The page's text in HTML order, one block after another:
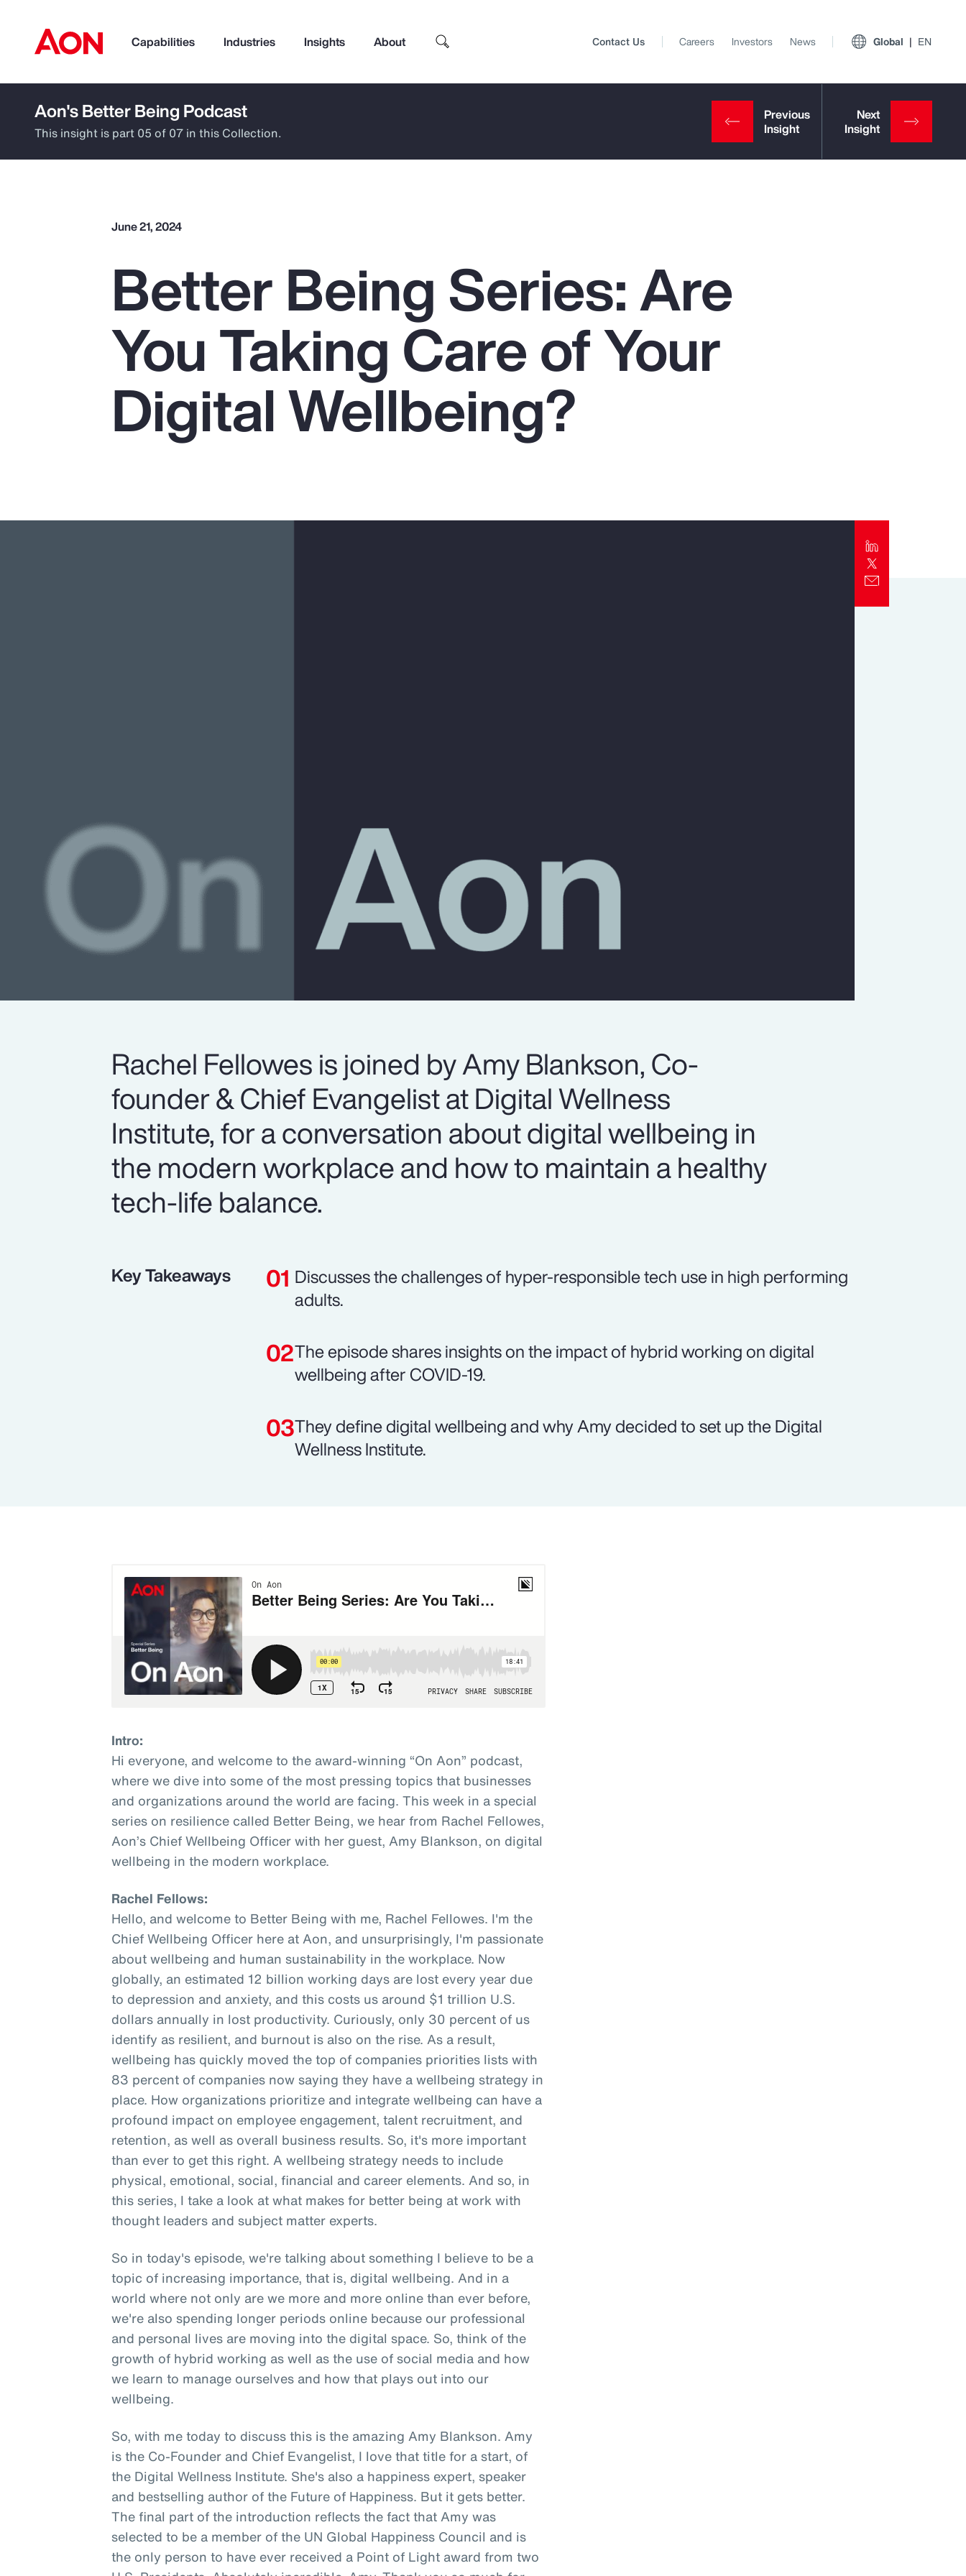
Capabilities Industries Insights About
How can we help you?
Popular Searches
Insurance
Pay Transparency
Parametrics
Top Insights
Client Trends Report
Contact Us Careers Investors News Global EN
Aon's Better Being Podcast
This insight is part 05 of 07 in this Collection.
June 21, 2024
Better Being Series: Are
You Taking Care of Your
Digital Wellbeing?
Rachel Fellowes is joined by Amy Blankson, Co-
founder & Chief Evangelist at Digital Wellness
Institute, for a conversation about digital wellbeing in
the modern workplace and how to maintain a healthy
tech-life balance.
Key Takeaways
Discusses the challenges of hyper-responsible tech use in high performing
adults.
The episode shares insights on the impact of hybrid working on digital
wellbeing after COVID-19.
They define digital wellbeing and why Amy decided to set up the Digital
Wellness Institute.
Intro:
Hi everyone, and welcome to the award-winning “On Aon” podcast,
where we dive into some of the most pressing topics that businesses
and organizations around the world are facing. This week in a special
series on resilience called Better Being, we hear from Rachel Fellowes,
Aon’s Chief Wellbeing Officer with her guest, Amy Blankson, on digital
wellbeing in the modern workplace.
Rachel Fellows:
Hello, and welcome to Better Being with me, Rachel Fellowes. I'm the
Chief Wellbeing Officer here at Aon, and unsurprisingly, I'm passionate
about wellbeing and human sustainability in the workplace. Now
globally, an estimated 12 billion working days are lost every year due
to depression and anxiety, and this costs us around $1 trillion U.S.
dollars annually in lost productivity. Curiously, only 30 percent of us
identify as resilient, and burnout is also on the rise. As a result,
wellbeing has quickly moved the top of companies priorities lists with
83 percent of companies now saying they have a wellbeing strategy in
place. How organizations prioritize and integrate wellbeing can have a
profound impact on employee engagement, talent recruitment, and
retention, as well as overall business results. So, it's more important
than ever to get this right. A wellbeing strategy needs to include
physical, emotional, social, financial and career elements. And so, in
this series, I take a look at what makes for better being at work with
thought leaders and subject matter experts.
So in today's episode, we're talking about something I believe to be a
topic of increasing importance, that is, digital wellbeing. And in a
world where not only are we more and more online than ever before,
we're also spending longer periods online because our professional
and personal lives are moving into the digital space. So, think of the
growth of hybrid working as well as the use of social media and how
we learn to manage ourselves and how that plays out into our
wellbeing.
So, with me today to discuss this is the amazing Amy Blankson. Amy
is the Co-Founder and Chief Evangelist, I love that title for a start, of
the Digital Wellness Institute. She's also a happiness expert, speaker
and bestselling author of the Future of Happiness. But it gets better.
The final part of the introduction reflects the fact that Amy was
selected to be a member of the UN Global Happiness Council and is
the only person to have ever received a Point of Light award from two